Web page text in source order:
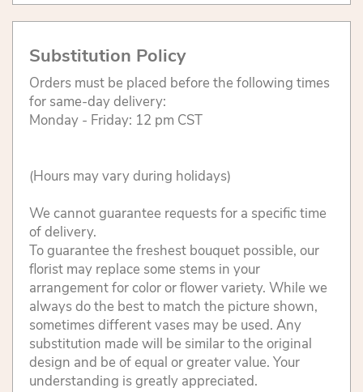
Substitution Policy
Orders must be placed before the following times
for same-day delivery:
Monday - Friday: 12 pm CST
(Hours may vary during holidays)
We cannot guarantee requests for a specific time
of delivery.
To guarantee the freshest bouquet possible, our
florist may replace some stems in your
arrangement for color or flower variety. While we
always do the best to match the picture shown,
sometimes different vases may be used. Any
substitution made will be similar to the original
design and be of equal or greater value. Your
understanding is greatly appreciated.